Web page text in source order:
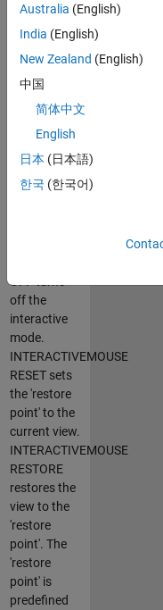
center view)
INTERACTIVEMOUSE
toggles the
interactive
mode of the
current
figure.
INTERACTIVEMOUSE
ON turns on
OFF turns
off the
interactive
mode.
INTERACTIVEMOUSE
RESET sets
the 'restore
point' to the
current view.
INTERACTIVEMOUSE
RESTORE
restores the
view to the
'restore
point'. The
'restore
point' is
predefined
Australia (English)
India (English)
New Zealand (English)
中国
简体中文
English
日本 (日本語)
한국 (한국어)